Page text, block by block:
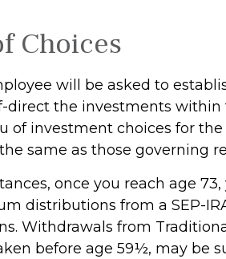
Choices
will be asked to
direct the investments
of investment choices for the
same as those governing
once you reach age
distributions from a SEP-
Withdrawals from
before age 59½, may be